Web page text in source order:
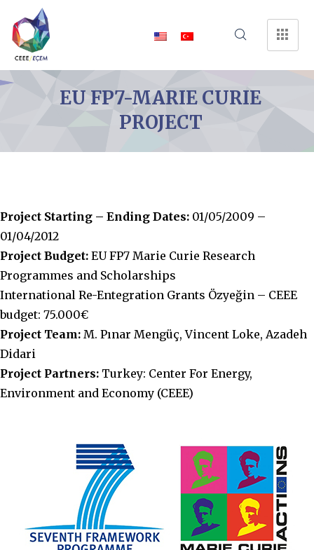
EU FP7-MARIE CURIE
PROJECT
Project Starting – Ending Dates: 01/05/2009 –
01/04/2012
Project Budget: EU FP7 Marie Curie Research
Programmes and Scholarships
International Re-Entegration Grants Özyeğin – CEEE
budget: 75.000€
Project Team: M. Pınar Mengüç, Vincent Loke, Azadeh
Didari
Project Partners: Turkey: Center For Energy,
Environment and Economy (CEEE)